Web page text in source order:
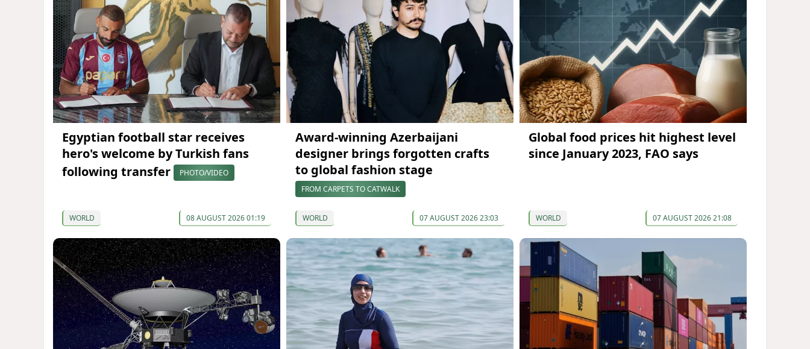
Egyptian football star receives
hero's welcome by Turkish fans
following transfer
PHOTO/VIDEO
WORLD 08 AUGUST 2026 01:19
Award-winning Azerbaijani
designer brings forgotten crafts
to global fashion stage
FROM CARPETS TO CATWALK
WORLD 07 AUGUST 2026 23:03
Global food prices hit highest level
since January 2023, FAO says
WORLD 07 AUGUST 2026 21:08